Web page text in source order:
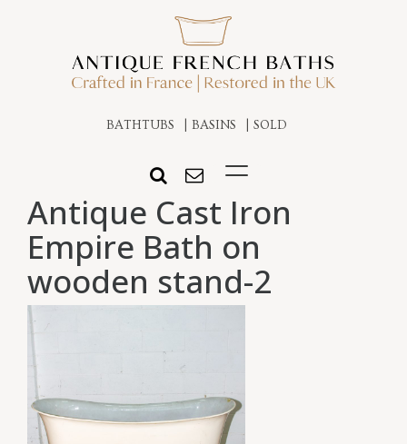
BATHTUBS BASINS SOLD
Antique Cast Iron
Empire Bath on
wooden stand-2